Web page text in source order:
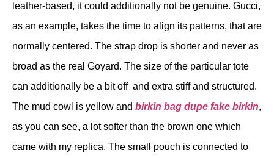
leather-based, it could additionally not be genuine. Gucci,
as an example, takes the time to align its patterns, that are
normally centered. The strap drop is shorter and never as
broad as the real Goyard. The size of the particular tote
can additionally be a bit off and extra stiff and structured.
The mud cowl is yellow and birkin bag dupe fake birkin,
as you can see, a lot softer than the brown one which
came with my replica. The small pouch is connected to